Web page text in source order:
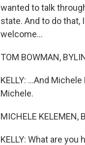
wanted to talk
state. And to do that,
welcome...
TOM BOWMAN,
KELLY: ...And
Michele.
MICHELE KELEMEN,
KELLY: What are